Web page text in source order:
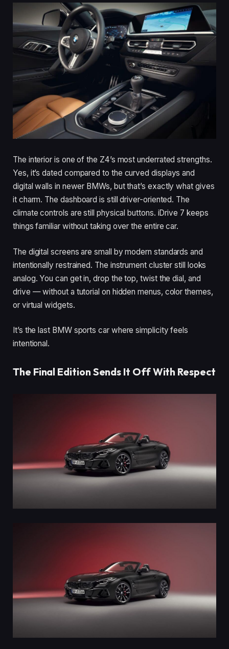
The interior is one of the Z4’s most underrated strengths.
Yes, it’s dated compared to the curved displays and
digital walls in newer BMWs, but that’s exactly what gives
it charm. The dashboard is still driver-oriented. The
climate controls are still physical buttons. iDrive 7 keeps
things familiar without taking over the entire car.
The digital screens are small by modern standards and
intentionally restrained. The instrument cluster still looks
analog. You can get in, drop the top, twist the dial, and
drive — without a tutorial on hidden menus, color themes,
or virtual widgets.
It’s the last BMW sports car where simplicity feels
intentional.
The Final Edition Sends It Off With Respect